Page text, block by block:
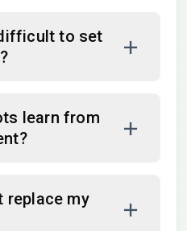
to set
learn from
replace my